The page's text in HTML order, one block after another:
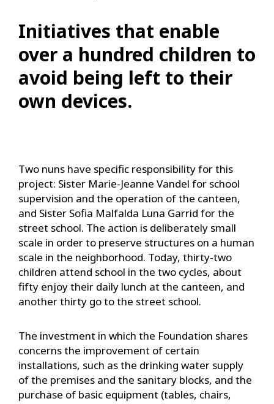
Initiatives that enable
over a hundred children to
avoid being left to their
own devices.
Two nuns have specific responsibility for this
project: Sister Marie-Jeanne Vandel for school
supervision and the operation of the canteen,
and Sister Sofia Malfalda Luna Garrid for the
street school. The action is deliberately small
scale in order to preserve structures on a human
scale in the neighborhood. Today, thirty-two
children attend school in the two cycles, about
fifty enjoy their daily lunch at the canteen, and
another thirty go to the street school.
The investment in which the Foundation shares
concerns the improvement of certain
installations, such as the drinking water supply
of the premises and the sanitary blocks, and the
purchase of basic equipment (tables, chairs,